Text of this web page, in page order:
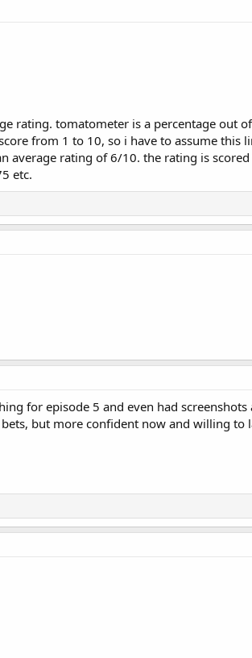
rating. tomatometer is a percentage out
from 1 to 10, so i have to assume this
average rating of 6/10. the rating is
etc.
for episode 5 and even had
but more confident now and willing to